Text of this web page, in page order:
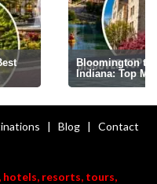
Bloomington
Indiana: Top
| Blog | Contact
hotels, resorts, tours,